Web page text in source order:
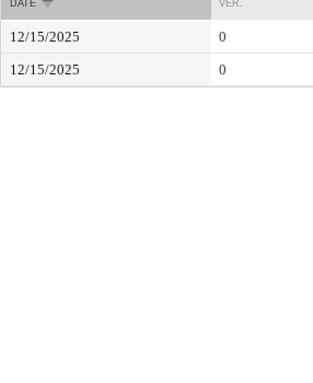
DATE VER.
12/15/2025 0
12/15/2025
0